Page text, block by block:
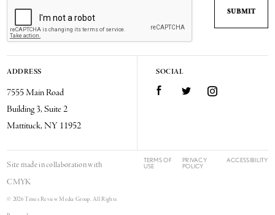
ADDRESS
7555 Main Road
Building 3, Suite 2
Mattituck, NY 11952
SOCIAL
FacebookTwitter Instagram
Site made in collaboration with
CMYK
© 2026 Times Review Media Group. All Rights
TERMS OF
USE
PRIVACY
POLICY
ACCESSIBILITY